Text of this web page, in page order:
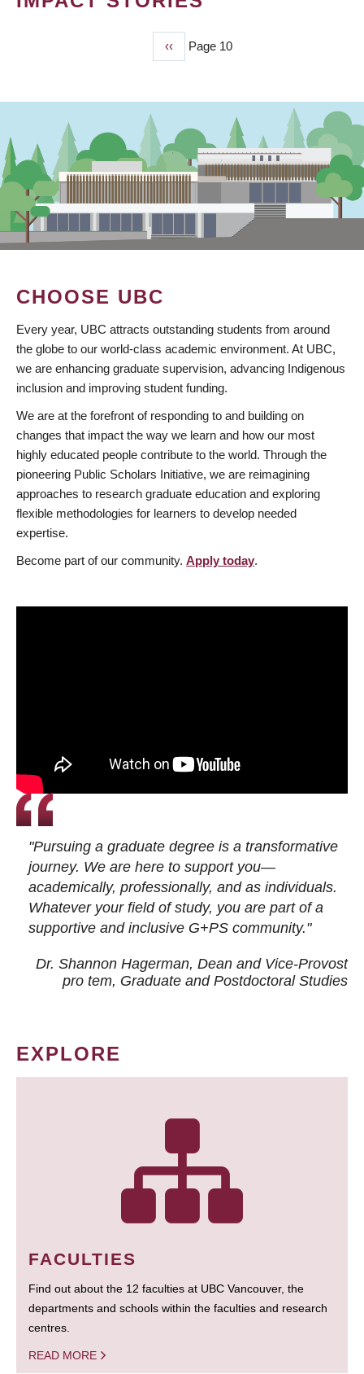
Previous
page
‹‹ Page 10
CHOOSE UBC
Every year, UBC attracts outstanding students from around
the globe to our world-class academic environment. At UBC,
we are enhancing graduate supervision, advancing Indigenous
inclusion and improving student funding.
We are at the forefront of responding to and building on
changes that impact the way we learn and how our most
highly educated people contribute to the world. Through the
pioneering Public Scholars Initiative, we are reimagining
approaches to research graduate education and exploring
flexible methodologies for learners to develop needed
expertise.
Become part of our community. Apply today.
"Pursuing a graduate degree is a transformative
journey. We are here to support you—
academically, professionally, and as individuals.
Whatever your field of study, you are part of a
supportive and inclusive G+PS community."
Dr. Shannon Hagerman, Dean and Vice-Provost
pro tem, Graduate and Postdoctoral Studies
EXPLORE
FACULTIES
Find out about the 12 faculties at UBC Vancouver, the
departments and schools within the faculties and research
centres.
READ MORE